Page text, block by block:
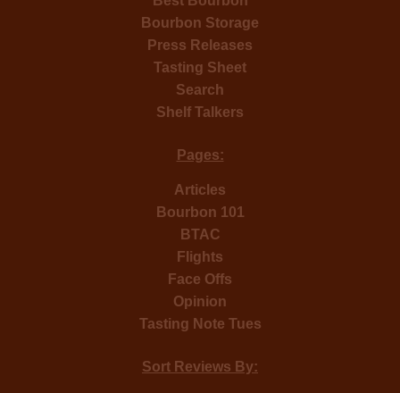
Bourbon Storage
Press Releases
Tasting Sheet
Search
Shelf Talkers
Pages:
Articles
Bourbon 101
BTAC
Flights
Face Offs
Opinion
Tasting Note Tues
Sort Reviews By: